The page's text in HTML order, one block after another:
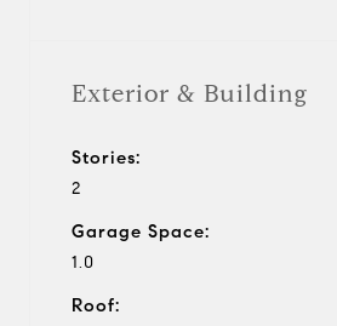
Exterior & Building
Stories:
2
Garage Space:
1.0
Roof: